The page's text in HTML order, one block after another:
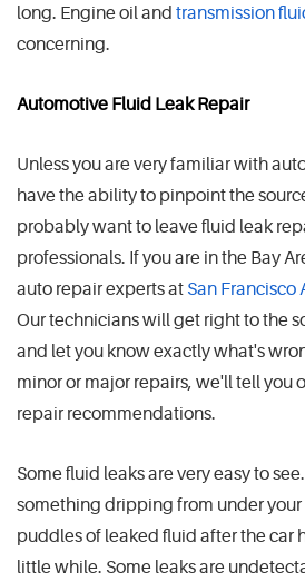
long. Engine oil and transmission
concerning.
Automotive Fluid Leak Repair
Unless you are very familiar with
have the ability to pinpoint the
probably want to leave fluid leak
professionals. If you are in the Bay
auto repair experts at San Francisco
Our technicians will get right to the
and let you know exactly what's
minor or major repairs, we'll tell you
repair recommendations.
Some fluid leaks are very easy to
something dripping from under your
puddles of leaked fluid after the car
little while. Some leaks are